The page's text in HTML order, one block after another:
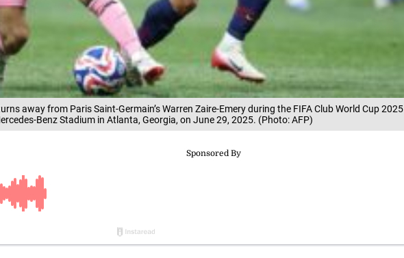
away from Paris Saint-Germain’s Warren Zaire-Emery during the FIFA Club World Cup 2025
Benz Stadium in Atlanta, Georgia, on June 29, 2025. (Photo: AFP)